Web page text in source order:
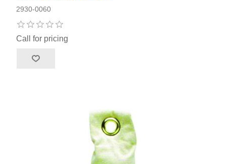
2930-0060
Call for pricing